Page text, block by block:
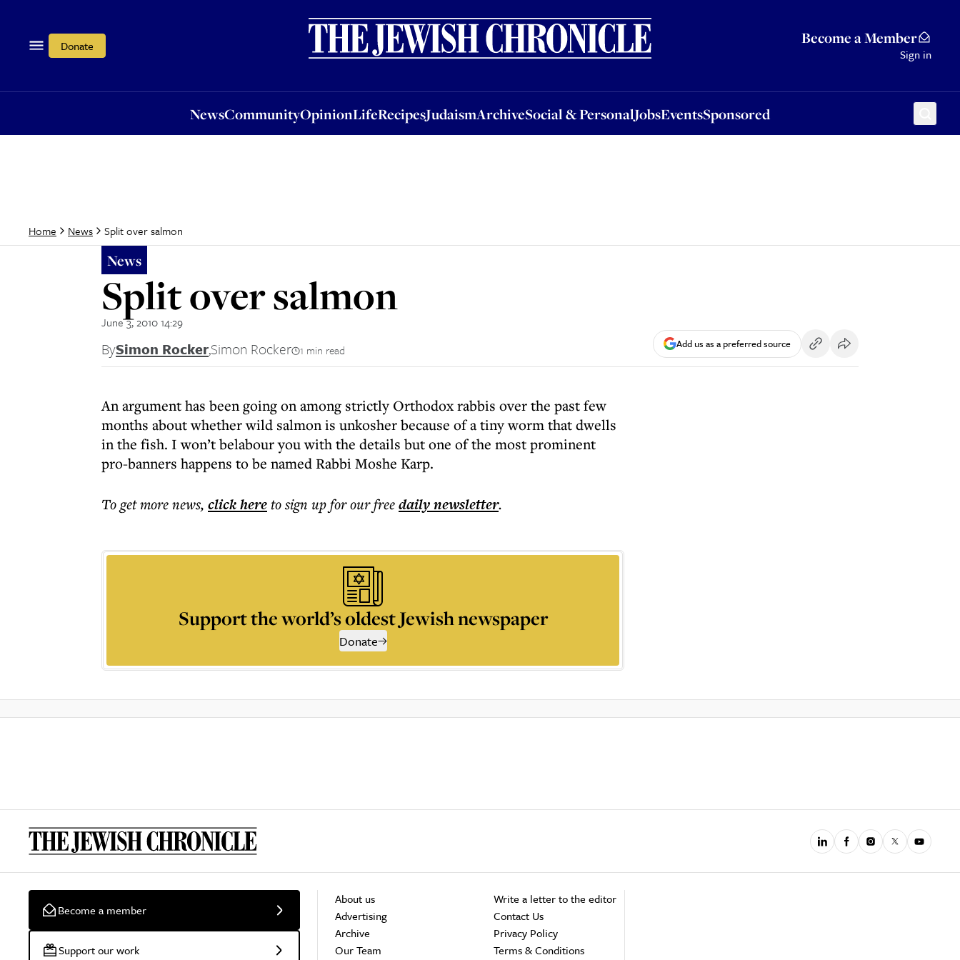
Donate Become a Member
Sign in
NewsCommunityOpinionLifeRecipesJudaismArchiveSocial & PersonalJobsEventsSponsored
OpinionLifeRecipesJudaismArchiveSocial & PersonalJobsEventsSponsored
Home News Split over salmon
News
Split over salmon
June 3, 2010 14:29
BySimon Rocker,Simon Rocker 1 min read Add us as a preferred source
An argument has been going on among strictly Orthodox rabbis over the past few
months about whether wild salmon is unkosher because of a tiny worm that dwells
in the fish. I won’t belabour you with the details but one of the most prominent
pro-banners happens to be named Rabbi Moshe Karp.
To get morenews, click hereto sign up for our freedailynewsletter.
Support the world’s oldest Jewish newspaper
Donate
Become a member
Support our work
About us
Advertising
Archive
Our Team
Write a letter to the editor
Contact Us
Privacy Policy
Terms & Conditions